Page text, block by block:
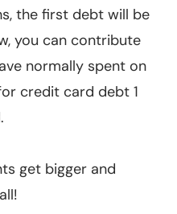
the first debt will be
you can contribute
normally spent on
credit card debt 1
get bigger and